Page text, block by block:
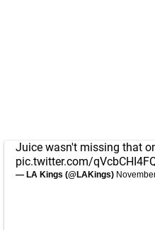
Juice wasn't missing that
pic.twitter.com/
— LA Kings (@LAKings)